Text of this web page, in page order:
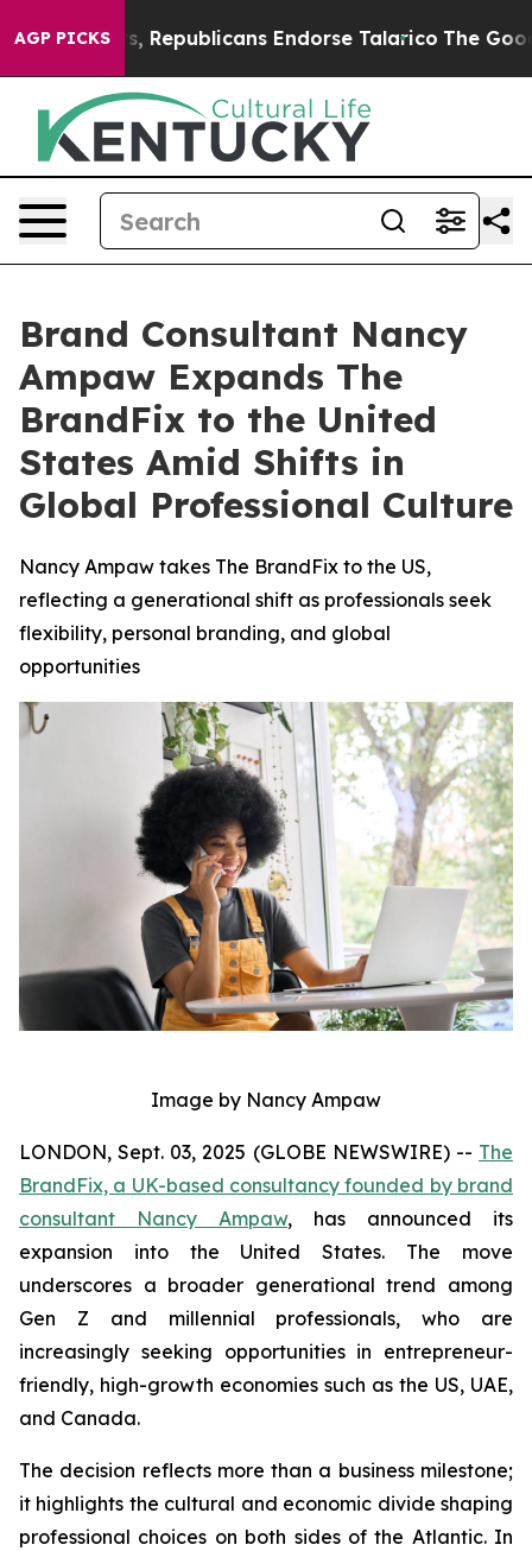
AGP PICKSRepublicans Endorse Talarico The Good
Brand Consultant Nancy
Ampaw Expands The
BrandFix to the United
States Amid Shifts in
Global Professional Culture
Nancy Ampaw takes The BrandFix to the US,
reflecting a generational shift as professionals seek
flexibility, personal branding, and global
opportunities
Image by Nancy Ampaw
LONDON, Sept. 03, 2025 (GLOBE NEWSWIRE) -- The
BrandFix, a UK-based consultancy founded by brand
consultant Nancy Ampaw, has announced its
expansion into the United States. The move
underscores a broader generational trend among
Gen Z and millennial professionals, who are
increasingly seeking opportunities in entrepreneur-
friendly, high-growth economies such as the US, UAE,
and Canada.
The decision reflects more than a business milestone;
it highlights the cultural and economic divide shaping
professional choices on both sides of the Atlantic. In